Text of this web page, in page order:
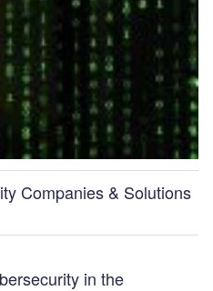
Companies & Solutions
in the